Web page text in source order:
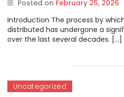
Posted on February 25, 2026
Introduction The process by
distributed has undergone a
over the last several decades. […]
Uncategorized